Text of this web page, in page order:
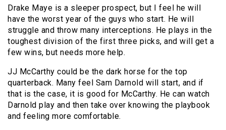
Drake Maye is a sleeper prospect, but I feel he will
have the worst year of the guys who start. He will
struggle and throw many interceptions. He plays in the
toughest division of the first three picks, and will get a
few wins, but needs more help.
JJ McCarthy could be the dark horse for the top
quarterback. Many feel Sam Darnold will start, and if
that is the case, it is good for McCarthy. He can watch
Darnold play and then take over knowing the playbook
and feeling more comfortable.